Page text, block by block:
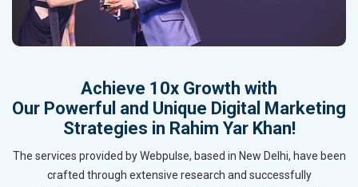
Achieve 10x Growth with
Our Powerful and Unique Digital Marketing
Strategies in Rahim Yar Khan!
The services provided by Webpulse, based in New Delhi, have been
crafted through extensive research and successfully